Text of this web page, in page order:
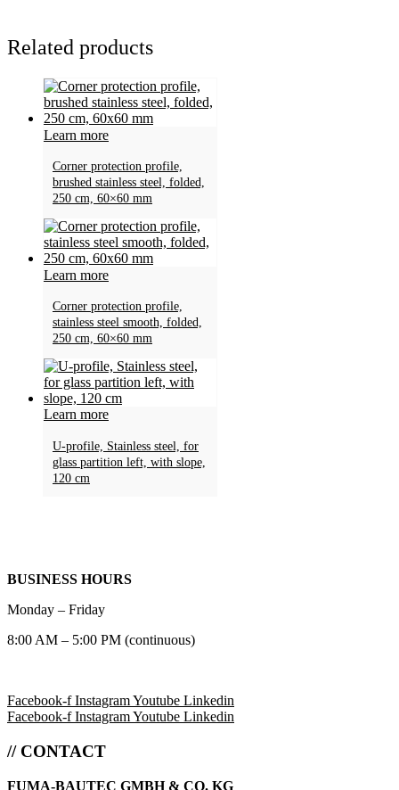
Related products
Learn more
Corner protection profile,
brushed stainless steel, folded,
250 cm, 60×60 mm
Learn more
Corner protection profile,
stainless steel smooth, folded,
250 cm, 60×60 mm
Learn more
U-profile, Stainless steel, for
glass partition left, with slope,
120 cm
BUSINESS HOURS
Monday – Friday
8:00 AM – 5:00 PM (continuous)
Facebook-f InstagramYoutube Linkedin
Facebook-f InstagramYoutube Linkedin
// CONTACT
FUMA-BAUTEC GMBH & CO. KG